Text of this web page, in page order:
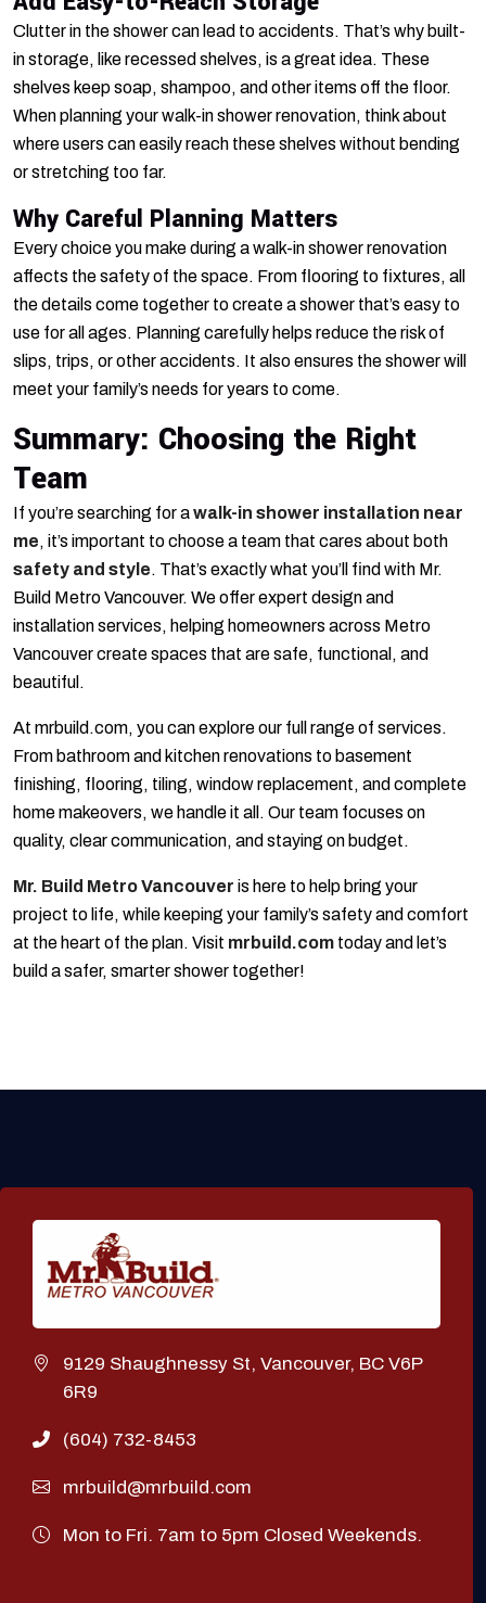
Clutter in the shower can lead to accidents. That’s why built-
in storage, like recessed shelves, is a great idea. These
shelves keep soap, shampoo, and other items off the floor.
When planning your walk-in shower renovation, think about
where users can easily reach these shelves without bending
or stretching too far.
Why Careful Planning Matters
Every choice you make during a walk-in shower renovation
affects the safety of the space. From flooring to fixtures, all
the details come together to create a shower that’s easy to
use for all ages. Planning carefully helps reduce the risk of
slips, trips, or other accidents. It also ensures the shower will
meet your family’s needs for years to come.
Summary: Choosing the Right
Team
If you’re searching for awalk-in shower installation near
me, it’s important to choose a team that cares about both
safety and style. That’s exactly what you’ll find with Mr.
Build Metro Vancouver. We offer expert design and
installation services, helping homeowners across Metro
Vancouver create spaces that are safe, functional, and
beautiful.
At mrbuild.com, you can explore our full range of services.
From bathroom and kitchen renovations to basement
finishing, flooring, tiling, window replacement, and complete
home makeovers, we handle it all. Our team focuses on
quality, clear communication, and staying on budget.
Mr. Build Metro Vancouver is here to help bring your
project to life, while keeping your family’s safety and comfort
at the heart of the plan. Visit mrbuild.com today and let’s
build a safer, smarter shower together!
9129 Shaughnessy St, Vancouver, BC V6P
6R9
(604) 732-8453
mrbuild@mrbuild.com
Mon to Fri. 7am to 5pm Closed Weekends.